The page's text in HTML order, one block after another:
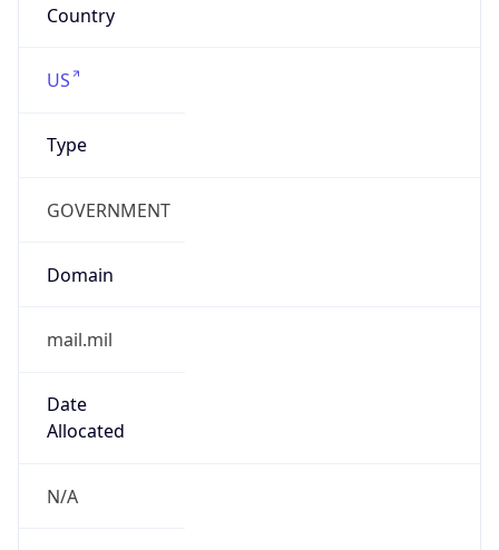
Country
US
Type
GOVERNMENT
Domain
mail.mil
Date
Allocated
N/A